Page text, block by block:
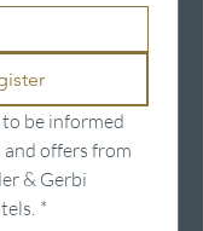
be informed
offers from
& Gerbi
*